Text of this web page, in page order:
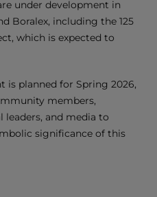
under development in
Boralex, including the 125
which is expected to
is planned for Spring 2026,
members,
leaders, and media to
significance of this